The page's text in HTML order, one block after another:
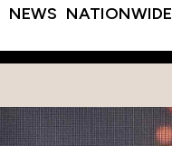
NEWS NATIONWIDE